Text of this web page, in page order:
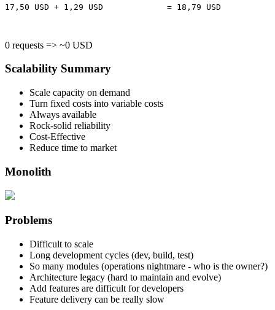
17,50 USD + 1,29 USD             = 18,79 USD
0 requests => ~0 USD
Scalability Summary
Scale capacity on demand
Turn fixed costs into variable costs
Always available
Rock-solid reliability
Cost-Effective
Reduce time to market
Monolith
Problems
Difficult to scale
Long development cycles (dev, build, test)
So many modules (operations nightmare - who is the owner?)
Architecture legacy (hard to maintain and evolve)
Add features are difficult for developers
Feature delivery can be really slow